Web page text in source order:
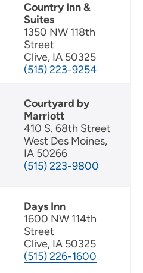
Country Inn &
Suites
1350 NW 118th
Street
Clive, IA 50325
(515) 223-9254
Courtyard by
Marriott
410 S. 68th Street
West Des Moines,
IA 50266
(515) 223-9800
Days Inn
1600 NW 114th
Street
Clive, IA 50325
(515) 226-1600